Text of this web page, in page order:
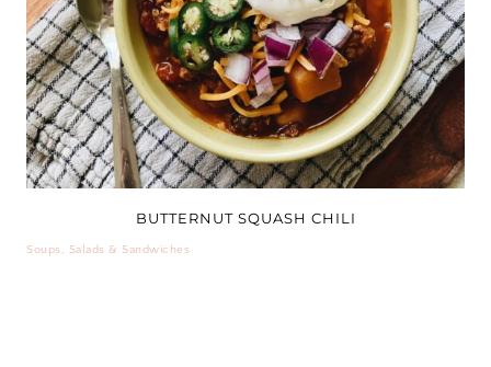
BUTTERNUT SQUASH CHILI
Soups, Salads & Sandwiches